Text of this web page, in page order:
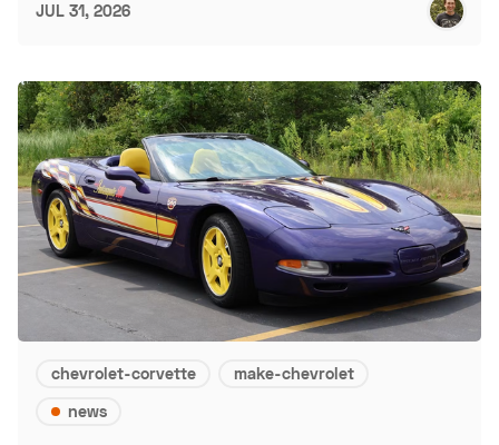
JUL 31, 2026
chevrolet-corvette
make-chevrolet
news